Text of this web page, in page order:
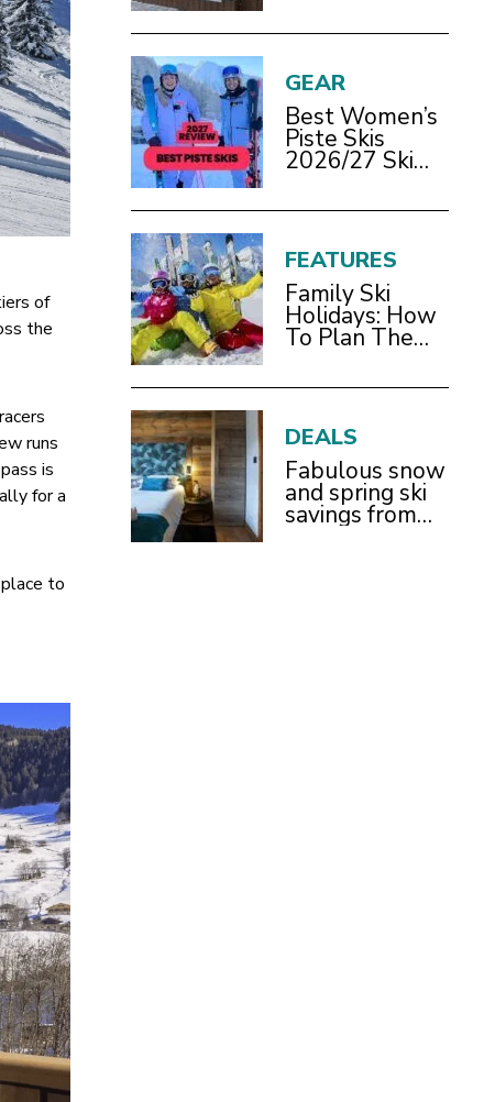
of
the
runs
is
for a
to
GEAR
Best Women’s
Piste Skis
2026/27 Ski
FEATURES
Family Ski
Holidays: How
To Plan The
With Children
DEALS
Fabulous snow
and spring ski
savings from
£899pp